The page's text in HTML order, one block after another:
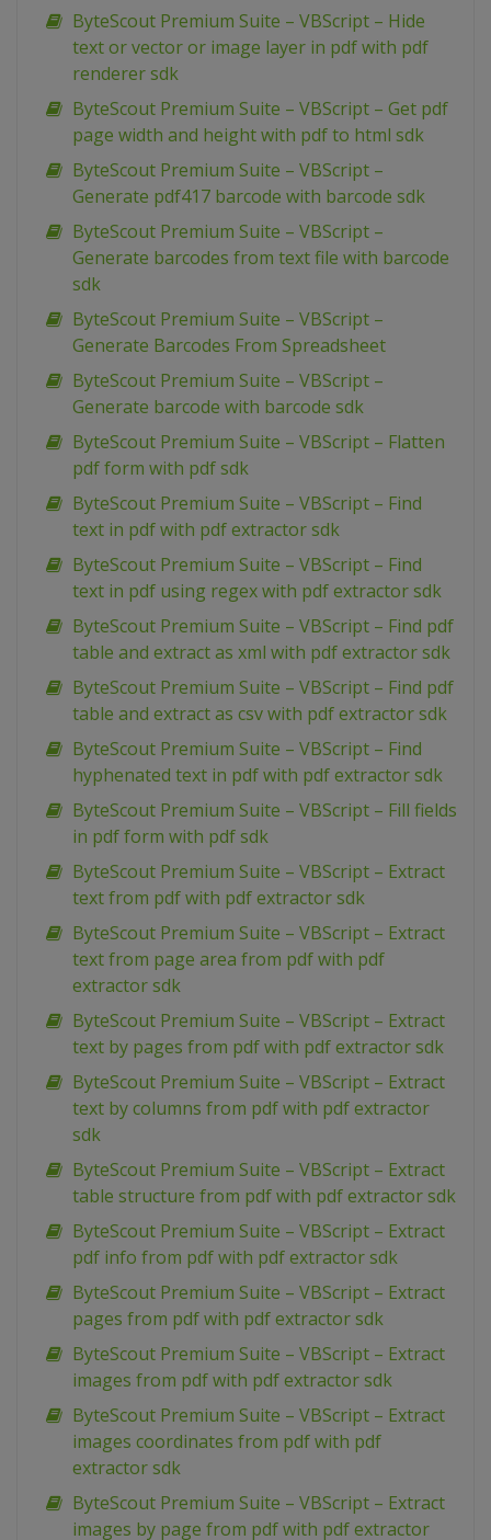
ByteScout Premium Suite – VBScript – Hide
text or vector or image layer in pdf with pdf
renderer sdk
ByteScout Premium Suite – VBScript – Get pdf
page width and height with pdf to html sdk
ByteScout Premium Suite – VBScript –
Generate pdf417 barcode with barcode sdk
ByteScout Premium Suite – VBScript –
Generate barcodes from text file with barcode
sdk
ByteScout Premium Suite – VBScript –
Generate Barcodes From Spreadsheet
ByteScout Premium Suite – VBScript –
Generate barcode with barcode sdk
ByteScout Premium Suite – VBScript – Flatten
pdf form with pdf sdk
ByteScout Premium Suite – VBScript – Find
text in pdf with pdf extractor sdk
ByteScout Premium Suite – VBScript – Find
text in pdf using regex with pdf extractor sdk
ByteScout Premium Suite – VBScript – Find pdf
table and extract as xml with pdf extractor sdk
ByteScout Premium Suite – VBScript – Find pdf
table and extract as csv with pdf extractor sdk
ByteScout Premium Suite – VBScript – Find
hyphenated text in pdf with pdf extractor sdk
ByteScout Premium Suite – VBScript – Fill fields
in pdf form with pdf sdk
ByteScout Premium Suite – VBScript – Extract
text from pdf with pdf extractor sdk
ByteScout Premium Suite – VBScript – Extract
text from page area from pdf with pdf
extractor sdk
ByteScout Premium Suite – VBScript – Extract
text by pages from pdf with pdf extractor sdk
ByteScout Premium Suite – VBScript – Extract
text by columns from pdf with pdf extractor
sdk
ByteScout Premium Suite – VBScript – Extract
table structure from pdf with pdf extractor sdk
ByteScout Premium Suite – VBScript – Extract
pdf info from pdf with pdf extractor sdk
ByteScout Premium Suite – VBScript – Extract
pages from pdf with pdf extractor sdk
ByteScout Premium Suite – VBScript – Extract
images from pdf with pdf extractor sdk
ByteScout Premium Suite – VBScript – Extract
images coordinates from pdf with pdf
extractor sdk
ByteScout Premium Suite – VBScript – Extract
images by page from pdf with pdf extractor